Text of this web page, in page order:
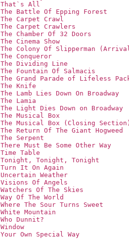
That`s All
The Battle Of Epping Forest
The Carpet Crawl
The Carpet Crawlers
The Chamber Of 32 Doors
The Cinema Show
The Colony Of Slipperman
The Conqueror
The Dividing Line
The Fountain Of Salmacis
The Grand Parade of Lifeless
The Knife
The Lamb Lies Down On Broadway
The Lamia
The Light Dies Down on Broadway
The Musical Box
The Musical Box (Closing
The Return Of The Giant Hogweed
The Serpent
There Must Be Some Other Way
Time Table
Tonight, Tonight, Tonight
Turn It On Again
Uncertain Weather
Visions Of Angels
Watchers Of The Skies
Way Of The World
Where The Sour Turns Sweet
White Mountain
Who Dunnit?
Window
Your Own Special Way